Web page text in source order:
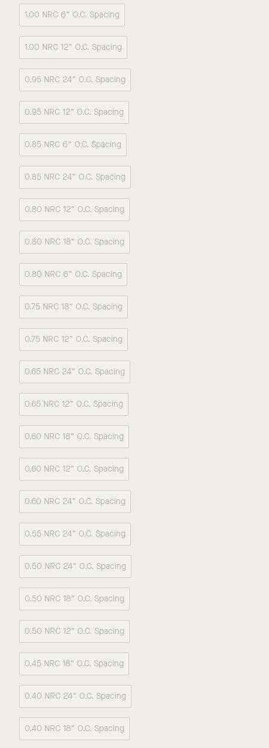
1.00 NRC 6” O.C. Spacing
1.00 NRC 12” O.C. Spacing
0.95 NRC 24” O.C. Spacing
0.95 NRC 12” O.C. Spacing
0.85 NRC 6” O.C. Spacing
0.85 NRC 24” O.C. Spacing
0.80 NRC 12” O.C. Spacing
0.80 NRC 18” O.C. Spacing
0.80 NRC 6” O.C. Spacing
0.75 NRC 18” O.C. Spacing
0.75 NRC 12” O.C. Spacing
0.65 NRC 24” O.C. Spacing
0.65 NRC 12” O.C. Spacing
0.60 NRC 18” O.C. Spacing
0.60 NRC 12” O.C. Spacing
0.60 NRC 24” O.C. Spacing
0.55 NRC 24” O.C. Spacing
0.50 NRC 24” O.C. Spacing
0.50 NRC 18” O.C. Spacing
0.50 NRC 12” O.C. Spacing
0.45 NRC 18” O.C. Spacing
0.40 NRC 24” O.C. Spacing
0.40 NRC 18” O.C. Spacing